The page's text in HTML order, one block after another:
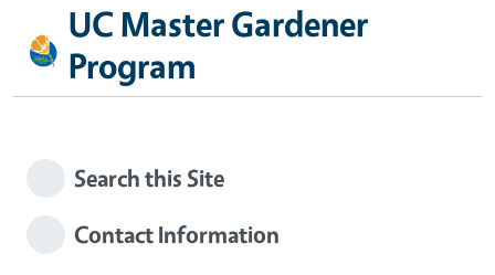
UC Master Gardener
Program
Search this Site
Contact Information